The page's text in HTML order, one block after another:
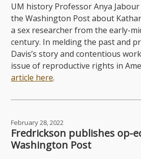
UM history Professor Anya
the Washington Post about
a sex researcher from the early-
century. In melding the past and
Davis’s story and contentious
issue of reproductive rights in
article here.
February 28, 2022
Fredrickson publishes op-
Washington Post